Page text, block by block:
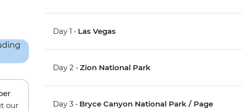
our
Day 1 • Las Vegas
Day 2 •Zion National Park
Day 3 • Bryce Canyon National Park / Page